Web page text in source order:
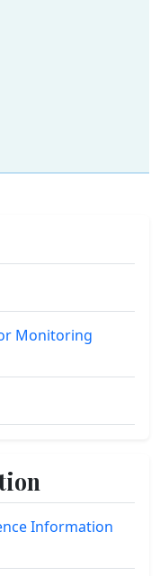
Monitoring
Information